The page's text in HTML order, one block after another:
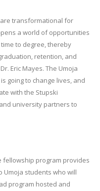
transformational for
a world of opportunities
to degree, thereby
retention, and
Eric Mayes. The Umoja
going to change lives, and
with the Stupski
university partners to
fellowship program provides
Umoja students who will
program hosted and